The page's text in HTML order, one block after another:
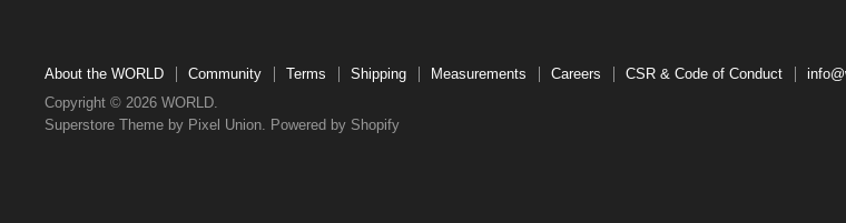
About the WORLD Community Terms Shipping Measurements Careers CSR & Code of Conduct
Copyright © 2026 WORLD.
Superstore Theme by Pixel Union. Powered by Shopify